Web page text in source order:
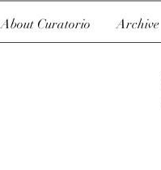
About Curatorio Archive